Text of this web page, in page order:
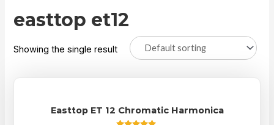
easttop et12
Showing the single result
Easttop ET 12 Chromatic Harmonica